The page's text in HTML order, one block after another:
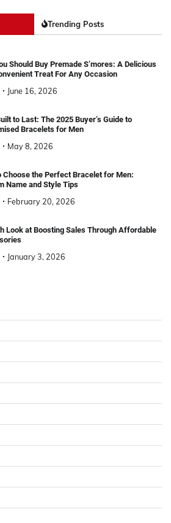
Trending Posts
Should Buy Premade S’mores: A Delicious
Treat For Any Occasion
June 16, 2026
to Last: The 2025 Buyer’s Guide to
Bracelets for Men
May 8, 2026
Choose the Perfect Bracelet for Men:
Name and Style Tips
February 20, 2026
Look at Boosting Sales Through Affordable
January 3, 2026